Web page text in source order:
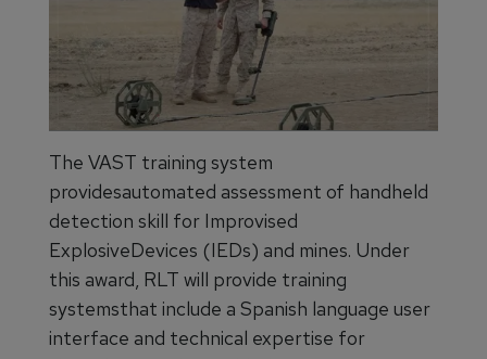
The VAST training system
providesautomated assessment of handheld
detection skill for Improvised
ExplosiveDevices (IEDs) and mines. Under
this award, RLT will provide training
systemsthat include a Spanish language user
interface and technical expertise for